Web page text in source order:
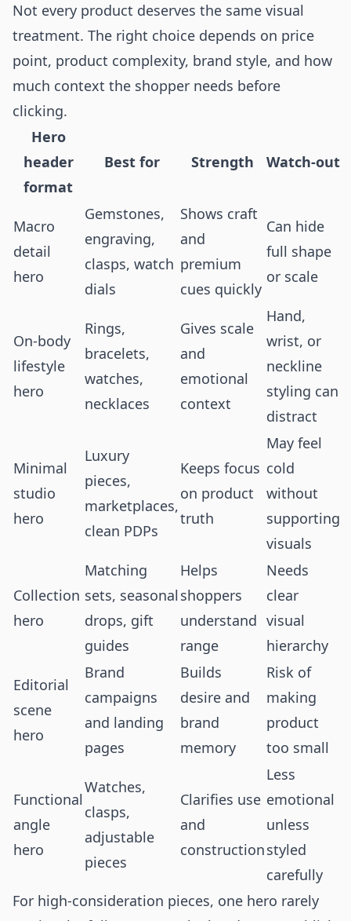
Not every product deserves the same visual
treatment. The right choice depends on price
point, product complexity, brand style, and how
much context the shopper needs before
clicking.
Hero
header
format
Best for Strength Watch-out
Macro
detail
hero
Gemstones,
engraving,
clasps, watch
dials
Shows craft
and
premium
cues quickly
Can hide
full shape
or scale
On-body
lifestyle
hero
Rings,
bracelets,
watches,
necklaces
Gives scale
and
emotional
context
Hand,
wrist, or
neckline
styling can
distract
Minimal
studio
hero
Luxury
pieces,
marketplaces,
clean PDPs
Keeps focus
on product
truth
May feel
cold
without
supporting
visuals
Collection
hero
Matching
sets, seasonal
drops, gift
guides
Helps
shoppers
understand
range
Needs
clear
visual
hierarchy
Editorial
scene
hero
Brand
campaigns
and landing
pages
Builds
desire and
brand
memory
Risk of
making
product
too small
Functional
angle
hero
Watches,
clasps,
adjustable
pieces
Clarifies use
and
construction
Less
emotional
unless
styled
carefully
For high-consideration pieces, one hero rarely